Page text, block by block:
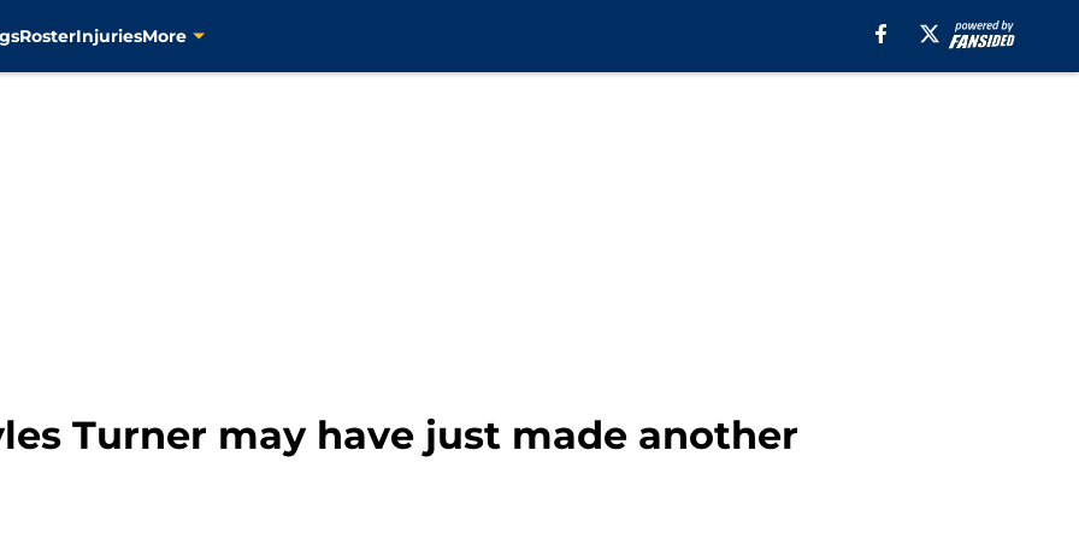
RosterInjuriesMore
Turner may have just made another